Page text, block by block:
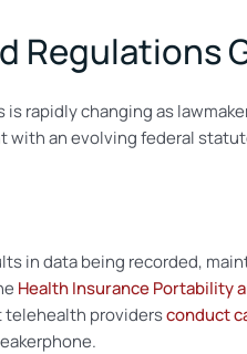
Regulations
rapidly changing as
with an evolving federal
in data being recorded,
Health Insurance Portability
telehealth providersconduct